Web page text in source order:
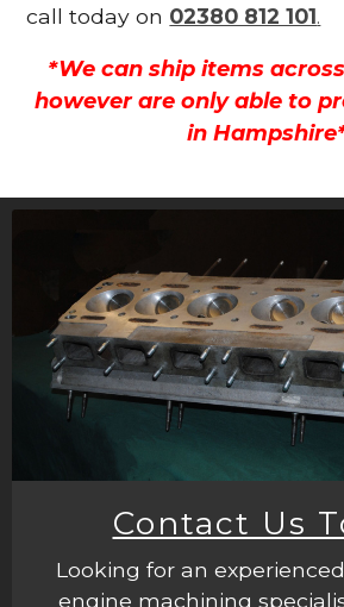
call today on 02380 812 101.
*We can ship items
however are only able to
in
Contact Us
Looking for an
engine machining